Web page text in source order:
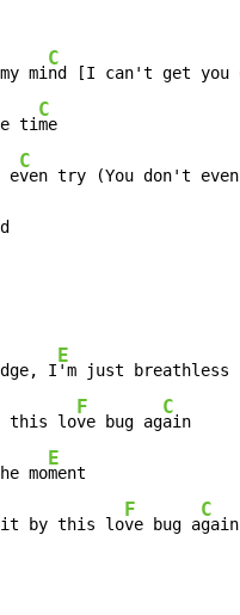
mi
C
ti
C
e
C
I
E
'm just breathless
this lo
F
ve bug ag
C
mo
E
ment
by this lo
F
ve bug a
C
gain